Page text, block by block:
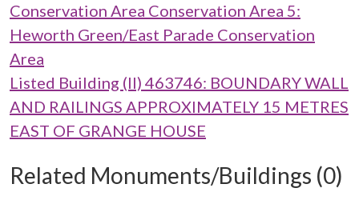
Conservation Area Conservation Area 5:
Heworth Green/East Parade Conservation
Area
Listed Building (II) 463746: BOUNDARY WALL
AND RAILINGS APPROXIMATELY 15 METRES
EAST OF GRANGE HOUSE
Related Monuments/Buildings (0)